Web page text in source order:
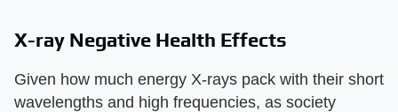
X-ray Negative Health Effects
Given how much energy X-rays pack with their short
wavelengths and high frequencies, as society